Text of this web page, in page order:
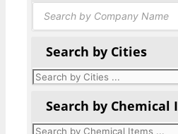
Products
search
Search by Cities
Search by Chemical